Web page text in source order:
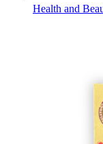
Health and